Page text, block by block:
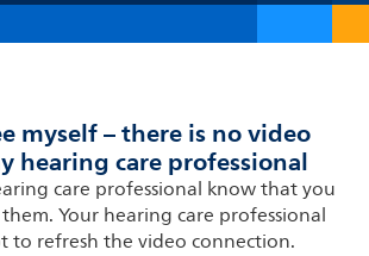
myself – there is no video
hearing care professional
care professional know that you
Your hearing care professional
to refresh the video connection.